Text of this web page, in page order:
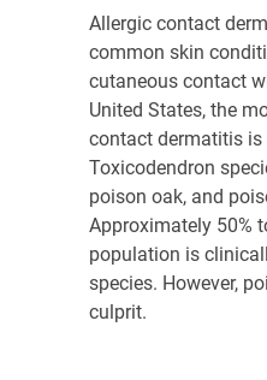
Allergic contact
common skin
cutaneous contact
United States, the
contact dermatitis is
Toxicodendron
poison oak, and
Approximately 50%
population is
species. However,
culprit.